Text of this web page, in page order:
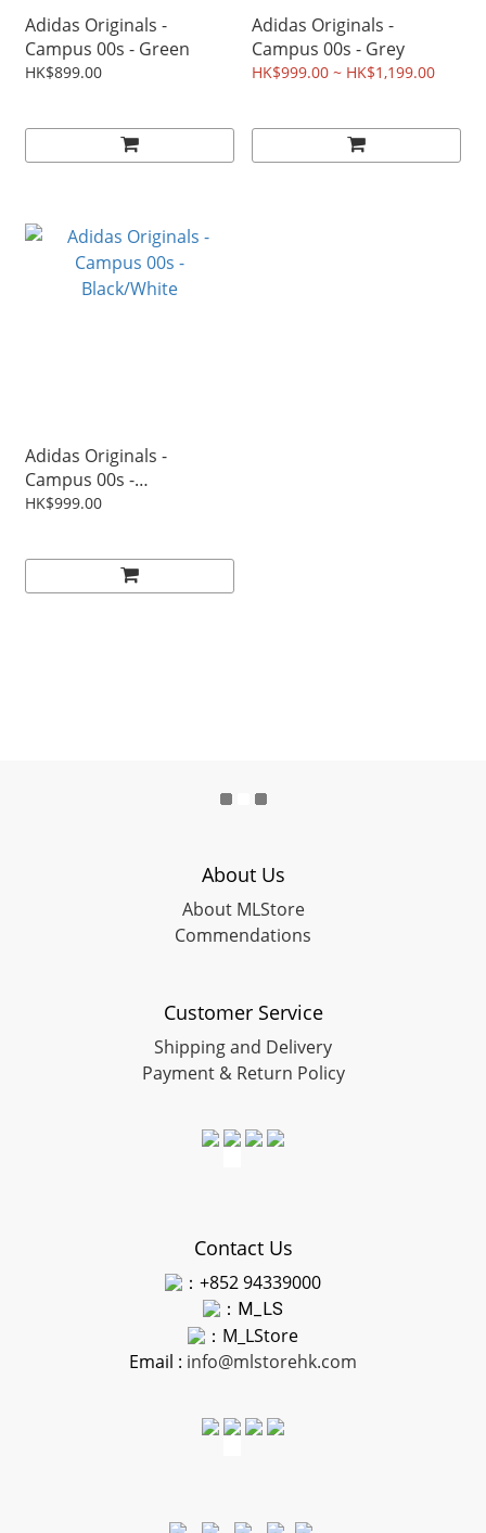
Adidas Originals -
Campus 00s - Green
HK$899.00
Adidas Originals -
Campus 00s - Grey
HK$999.00 ~ HK$1,199.00
Adidas Originals -
Campus 00s -
Black/White
HK$999.00
About Us
About MLStore
Commendations
Customer Service
Shipping and Delivery
Payment & Return Policy
Contact Us
：+852 94339000
： M_LS
：M_LStore
Email : info@mlstorehk.com